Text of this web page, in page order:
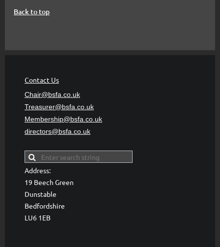
Back to top
Contact Us
Chair@bsfa.co.uk
Treasurer@bsfa.co.uk
Membership@bsfa.co.uk
directors@bsfa.co.uk
Address:
19 Beech Green
Dunstable
Bedfordshire
LU6 1EB